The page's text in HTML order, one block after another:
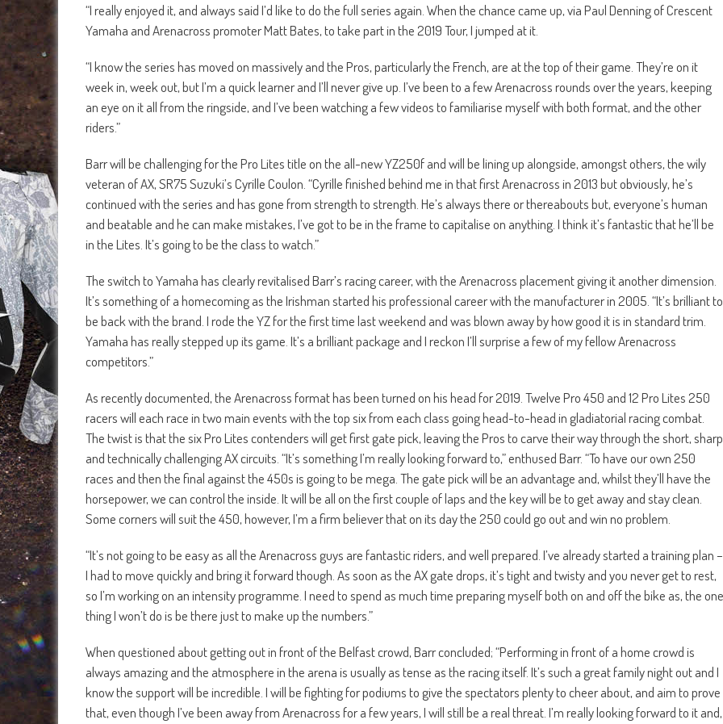
“I really enjoyed it, and always said I’d like to do the full series again. When the chance came up, via Paul Denning of Crescent
Yamaha and Arenacross promoter Matt Bates, to take part in the 2019 Tour, I jumped at it.
“I know the series has moved on massively and the Pros, particularly the French, are at the top of their game. They’re on it
week in, week out, but I’m a quick learner and I’ll never give up. I’ve been to a few Arenacross rounds over the years, keeping
an eye on it all from the ringside, and I’ve been watching a few videos to familiarise myself with both format, and the other
riders.”
Barr will be challenging for the Pro Lites title on the all-new YZ250f and will be lining up alongside, amongst others, the wily
veteran of AX, SR75 Suzuki’s Cyrille Coulon. “Cyrille finished behind me in that first Arenacross in 2013 but obviously, he’s
continued with the series and has gone from strength to strength. He’s always there or thereabouts but, everyone’s human
and beatable and he can make mistakes, I’ve got to be in the frame to capitalise on anything. I think it’s fantastic that he’ll be
in the Lites. It’s going to be the class to watch.”
The switch to Yamaha has clearly revitalised Barr’s racing career, with the Arenacross placement giving it another dimension.
It’s something of a homecoming as the Irishman started his professional career with the manufacturer in 2005. “It’s brilliant to
be back with the brand. I rode the YZ for the first time last weekend and was blown away by how good it is in standard trim.
Yamaha has really stepped up its game. It’s a brilliant package and I reckon I’ll surprise a few of my fellow Arenacross
competitors.”
As recently documented, the Arenacross format has been turned on his head for 2019. Twelve Pro 450 and 12 Pro Lites 250
racers will each race in two main events with the top six from each class going head-to-head in gladiatorial racing combat.
The twist is that the six Pro Lites contenders will get first gate pick, leaving the Pros to carve their way through the short, sharp
and technically challenging AX circuits. “It’s something I’m really looking forward to,” enthused Barr. “To have our own 250
races and then the final against the 450s is going to be mega. The gate pick will be an advantage and, whilst they’ll have the
horsepower, we can control the inside. It will be all on the first couple of laps and the key will be to get away and stay clean.
Some corners will suit the 450, however, I’m a firm believer that on its day the 250 could go out and win no problem.
“It’s not going to be easy as all the Arenacross guys are fantastic riders, and well prepared. I’ve already started a training plan –
I had to move quickly and bring it forward though. As soon as the AX gate drops, it’s tight and twisty and you never get to rest,
so I’m working on an intensity programme. I need to spend as much time preparing myself both on and off the bike as, the one
thing I won’t do is be there just to make up the numbers.”
When questioned about getting out in front of the Belfast crowd, Barr concluded; “Performing in front of a home crowd is
always amazing and the atmosphere in the arena is usually as tense as the racing itself. It’s such a great family night out and I
know the support will be incredible. I will be fighting for podiums to give the spectators plenty to cheer about, and aim to prove
that, even though I’ve been away from Arenacross for a few years, I will still be a real threat. I’m really looking forward to it and,